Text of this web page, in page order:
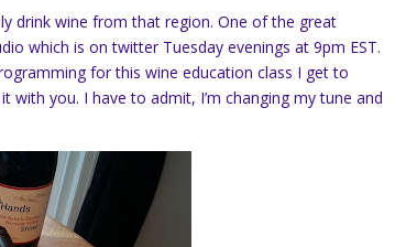
drink wine from that region. One of the great
which is on twitter Tuesday evenings at 9pm EST.
for this wine education class I get to
with you. I have to admit, I’m changing my tune and